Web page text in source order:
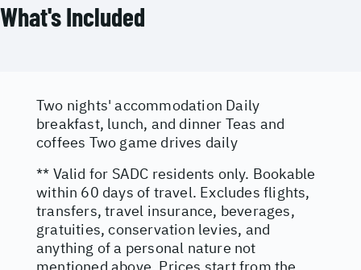
What's Included
Two nights' accommodation Daily
breakfast, lunch, and dinner Teas and
coffees Two game drives daily
** Valid for SADC residents only. Bookable
within 60 days of travel. Excludes flights,
transfers, travel insurance, beverages,
gratuities, conservation levies, and
anything of a personal nature not